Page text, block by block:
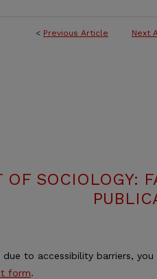
< Previous Article Next
OF SOCIOLOGY:
to accessibility barriers, you
form.